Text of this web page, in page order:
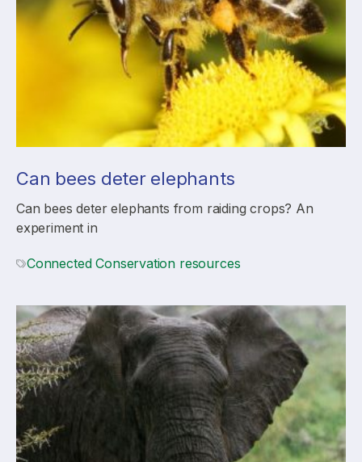
Can bees deter elephants
Can bees deter elephants from raiding crops? An
experiment in
Connected Conservation resources